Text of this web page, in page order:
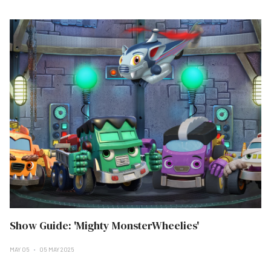
Show Guide: 'Mighty MonsterWheelies'
MAY 05 05 MAY 2025